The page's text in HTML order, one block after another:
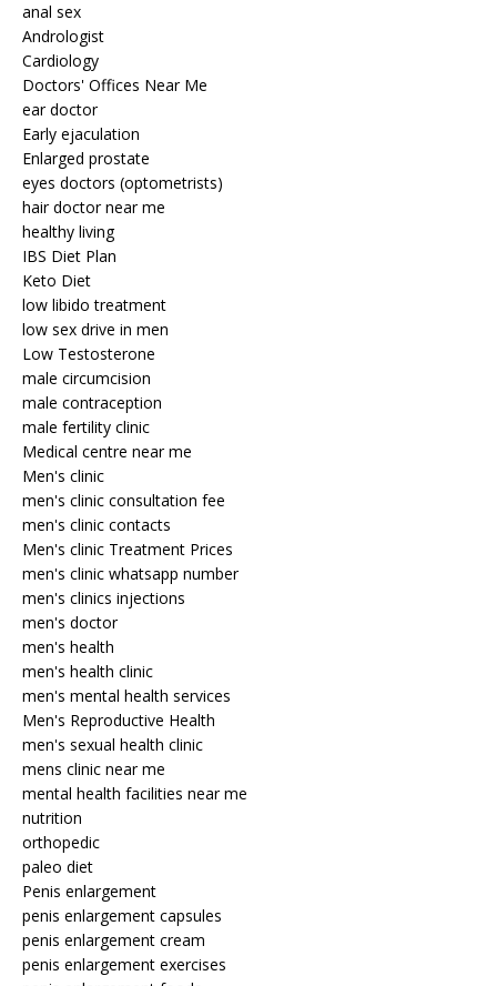
anal sex
Andrologist
Cardiology
Doctors' Offices Near Me
ear doctor
Early ejaculation
Enlarged prostate
eyes doctors (optometrists)
hair doctor near me
healthy living
IBS Diet Plan
Keto Diet
low libido treatment
low sex drive in men
Low Testosterone
male circumcision
male contraception
male fertility clinic
Medical centre near me
Men's clinic
men's clinic consultation fee
men's clinic contacts
Men's clinic Treatment Prices
men's clinic whatsapp number
men's clinics injections
men's doctor
men's health
men's health clinic
men's mental health services
Men's Reproductive Health
men's sexual health clinic
mens clinic near me
mental health facilities near me
nutrition
orthopedic
paleo diet
Penis enlargement
penis enlargement capsules
penis enlargement cream
penis enlargement exercises